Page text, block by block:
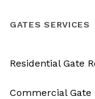
GATES SERVICES
Residential Gate
Commercial Gate